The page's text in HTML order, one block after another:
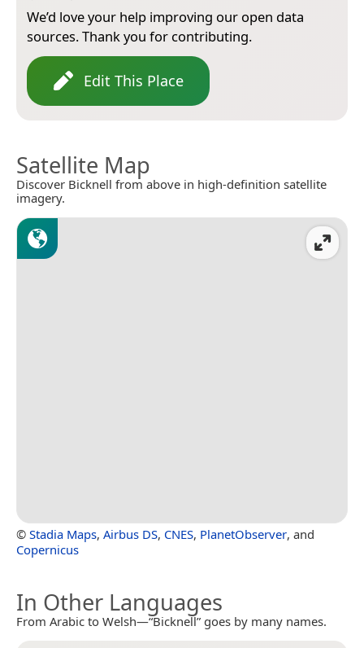
We’d love your help improving our open data
sources. Thank you for contributing.
Edit This Place
Satellite Map
Discover Bicknell from above in high-definition satellite
imagery.
© Stadia Maps, Airbus DS, CNES, PlanetObserver, and
Copernicus
In Other Languages
From Arabic to Welsh—“Bicknell” goes by many names.